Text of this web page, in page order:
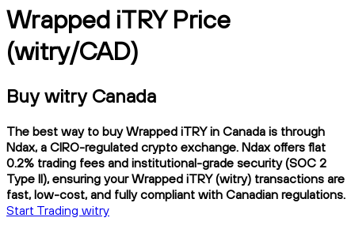
Wrapped iTRY Price
(witry/CAD)
Buy witry Canada
The best way to buy Wrapped iTRY in Canada is through
Ndax, a CIRO-regulated crypto exchange. Ndax offers flat
0.2% trading fees and institutional-grade security (SOC 2
Type II), ensuring your Wrapped iTRY (witry) transactions are
fast, low-cost, and fully compliant with Canadian regulations.
Start Trading witry